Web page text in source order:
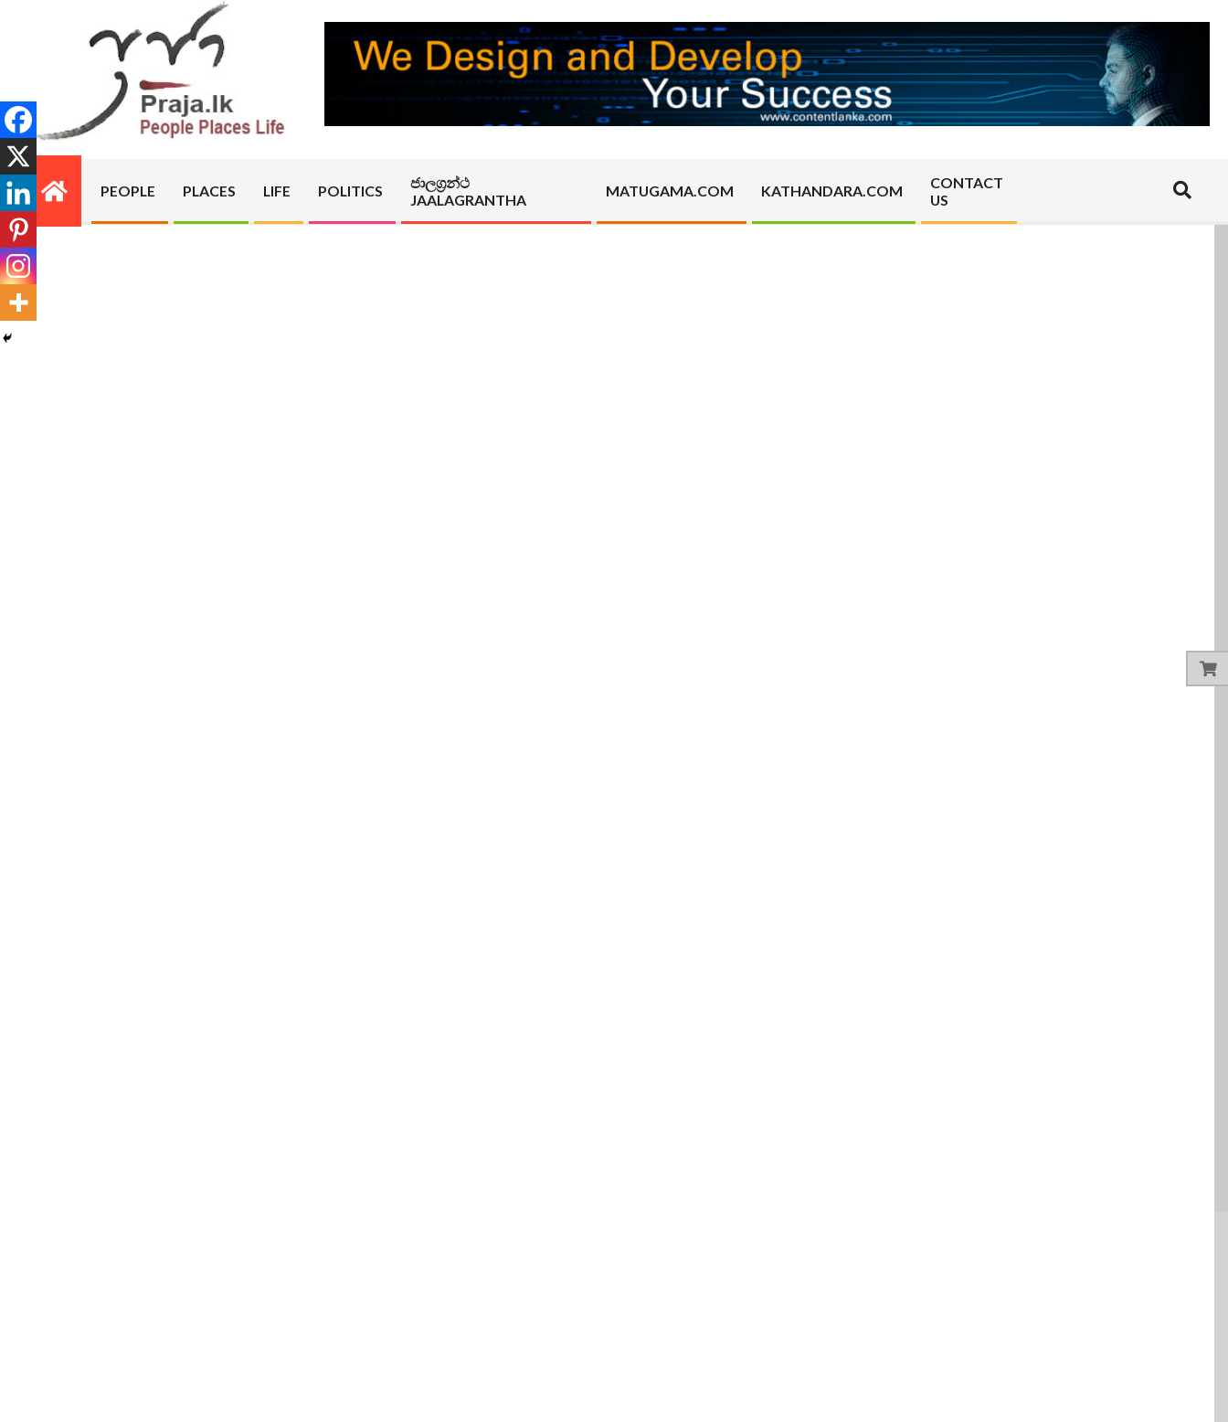
PRAJA.LK
Primary
Navigation
Menu
PEOPLE PLACES LIFE POLITICS
ජාලග්‍රන්ථ
JAALAGRANTHA
MATUGAMA.COM KATHANDARA.COM
CONTACT
US
Search